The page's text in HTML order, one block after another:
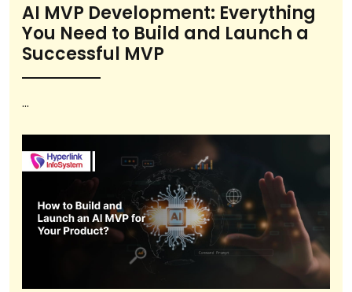
AI MVP Development: Everything
You Need to Build and Launch a
Successful MVP
...